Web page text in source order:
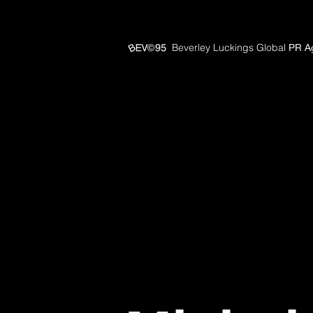
Beverley Luckings Global PR